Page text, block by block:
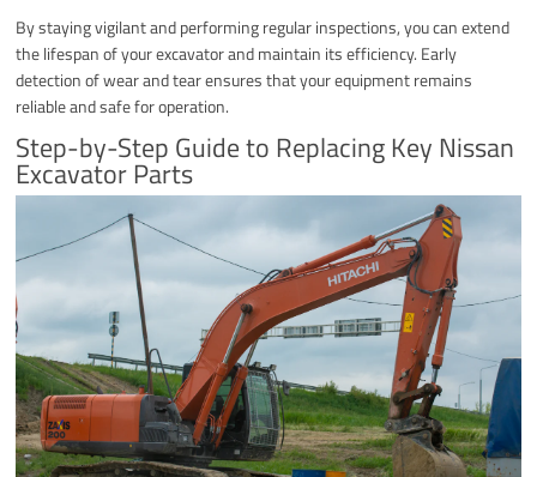
By staying vigilant and performing regular inspections, you can extend
the lifespan of your excavator and maintain its efficiency. Early
detection of wear and tear ensures that your equipment remains
reliable and safe for operation.
Step-by-Step Guide to Replacing Key Nissan
Excavator Parts